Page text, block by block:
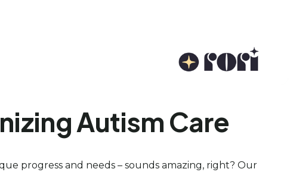
Autism Care
progress and needs – sounds amazing, right? Our